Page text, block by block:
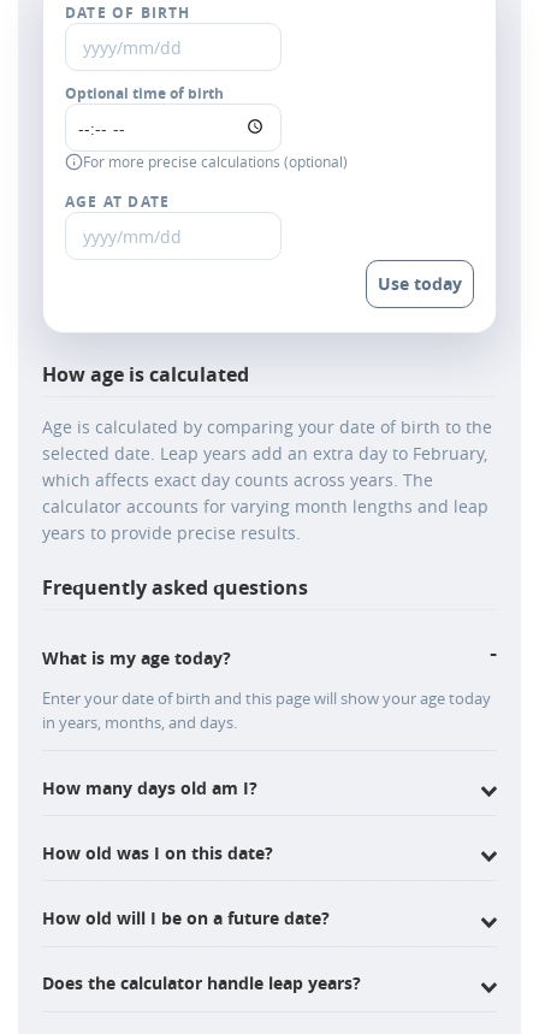
DATE OF BIRTH
Optional time of birth
For more precise calculations (optional)
AGE AT DATE
Use today
How age is calculated
Age is calculated by comparing your date of birth to the
selected date. Leap years add an extra day to February,
which affects exact day counts across years. The
calculator accounts for varying month lengths and leap
years to provide precise results.
Frequently asked questions
What is my age today? -
Enter your date of birth and this page will show your age today
in years, months, and days.
How many days old am I?
How old was I on this date?
How old will I be on a future date?
Does the calculator handle leap years?